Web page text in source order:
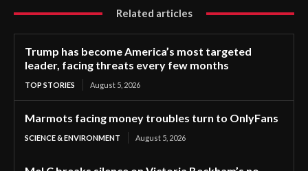
Related articles
Trump has become America’s most targeted
leader, facing threats every few months
TOP STORIES August 5, 2026
Marmots facing money troubles turn to OnlyFans
SCIENCE & ENVIRONMENT August 5, 2026